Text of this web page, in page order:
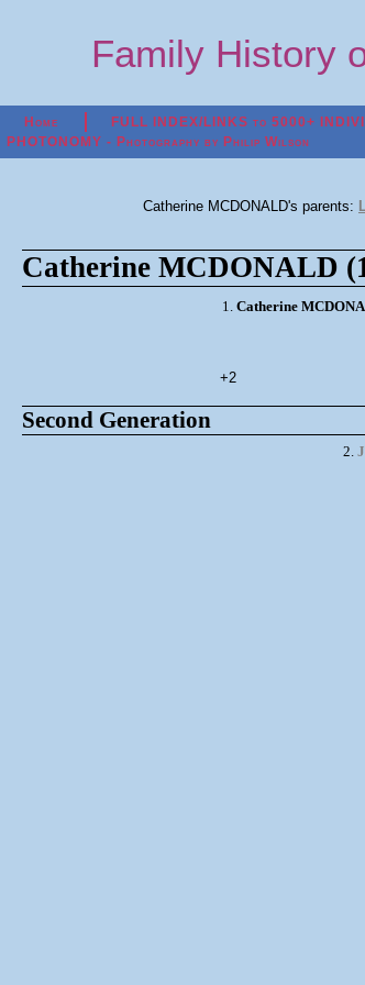
Family History
Home FULL INDEX/LINKS to 5000+
PHOTONOMY - Photography by Philip Wilson
Catherine MCDONALD's parents:
Catherine MCDONALD
1. Catherine
+2
Second Generation
2.